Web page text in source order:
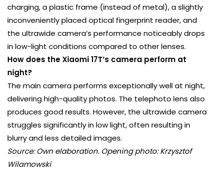
charging, a plastic frame (instead of metal), a slightly
inconveniently placed optical fingerprint reader, and
the ultrawide camera’s performance noticeably drops
in low-light conditions compared to other lenses.
How does the Xiaomi 17T’s camera perform at
night?
The main camera performs exceptionally well at night,
delivering high-quality photos. The telephoto lens also
produces good results. However, the ultrawide camera
struggles significantly in low light, often resulting in
blurry and less detailed images.
Source: Own elaboration. Opening photo: Krzysztof
Wilamowski